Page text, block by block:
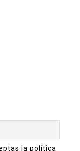
la política